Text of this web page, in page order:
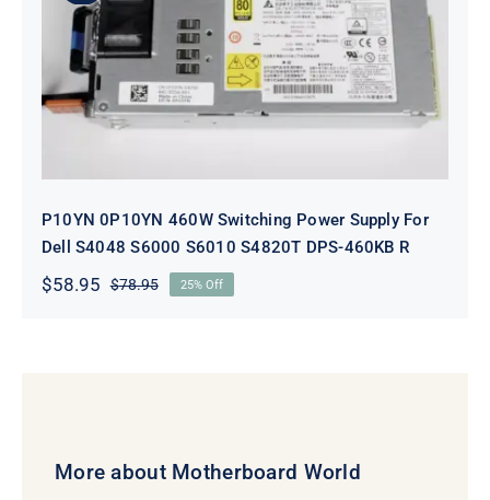
P10YN 0P10YN 460W Switching
Power Supply For Dell S4048 S6000
S6010 S4820T DPS-460KB R
P10YN 0P10YN 460W Switching Power Supply For
Dell S4048 S6000 S6010 S4820T DPS-460KB R
$78.95Original
$58.95
Current
25% Off
More about Motherboard World